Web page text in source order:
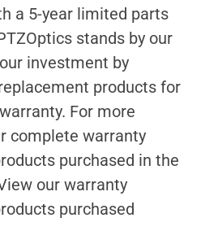
a 5-year limited parts
stands by our
investment by
products for
For more
complete warranty
purchased in the
our warranty
purchased